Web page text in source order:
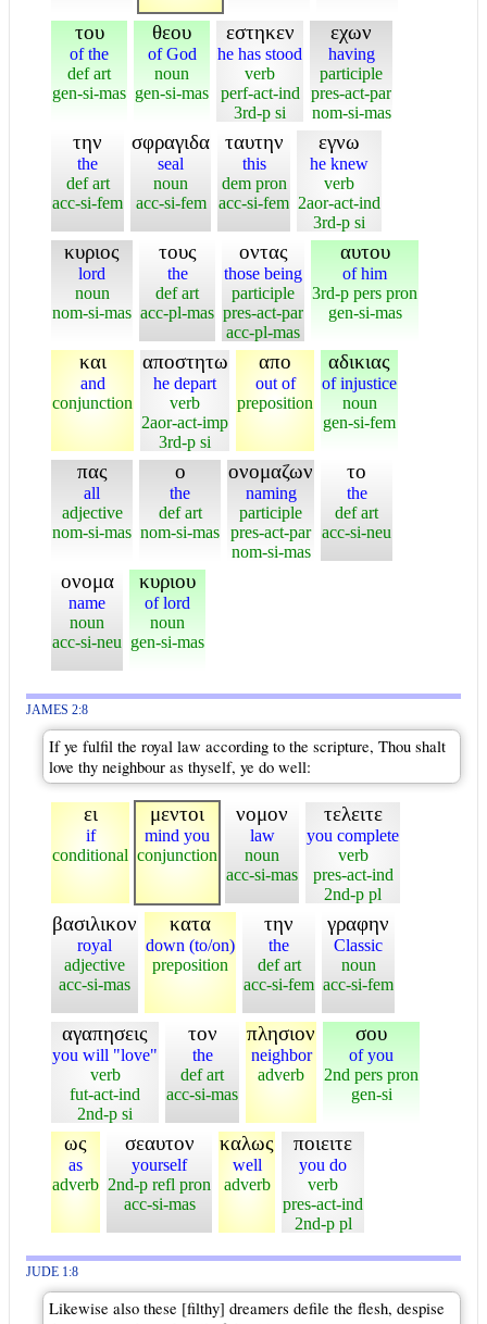
του
of the
def art
gen-si-mas
θεου
of God
noun
gen-si-mas
εστηκεν
he has stood
verb
perf-act-ind
3rd-p si
εχων
having
participle
pres-act-par
nom-si-mas
την
the
def art
acc-si-fem
σφραγιδα
seal
noun
acc-si-fem
ταυτην
this
dem pron
acc-si-fem
εγνω
he knew
verb
2aor-act-ind
3rd-p si
κυριος
lord
noun
nom-si-mas
τους
the
def art
acc-pl-mas
οντας
those being
participle
pres-act-par
acc-pl-mas
αυτου
of him
3rd-p pers pron
gen-si-mas
και
and
conjunction
αποστητω
he depart
verb
2aor-act-imp
3rd-p si
απο
out of
preposition
αδικιας
of injustice
noun
gen-si-fem
πας
all
adjective
nom-si-mas
ο
the
def art
nom-si-mas
ονομαζων
naming
participle
pres-act-par
nom-si-mas
το
the
def art
acc-si-neu
ονομα
name
noun
acc-si-neu
κυριου
of lord
noun
gen-si-mas
JAMES 2:8
If ye fulfil the royal law according to the scripture, Thou shalt
love thy neighbour as thyself, ye do well:
ει
if
conditional
μεντοι
mind you
conjunction
νομον
law
noun
acc-si-mas
τελειτε
you complete
verb
pres-act-ind
2nd-p pl
βασιλικον
royal
adjective
acc-si-mas
κατα
down (to/on)
preposition
την
the
def art
acc-si-fem
γραφην
Classic
noun
acc-si-fem
αγαπησεις
you will "love"
verb
fut-act-ind
2nd-p si
τον
the
def art
acc-si-mas
πλησιον
neighbor
adverb
σου
of you
2nd pers pron
gen-si
ως
as
adverb
σεαυτον
yourself
2nd-p refl pron
acc-si-mas
καλως
well
adverb
ποιειτε
you do
verb
pres-act-ind
2nd-p pl
JUDE 1:8
Likewise also these [filthy] dreamers defile the flesh, despise